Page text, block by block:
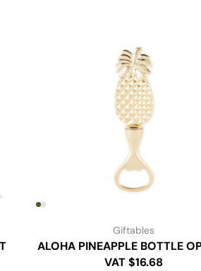
Giftables
ALOHA PINEAPPLE BOTTLE
VAT $16.68